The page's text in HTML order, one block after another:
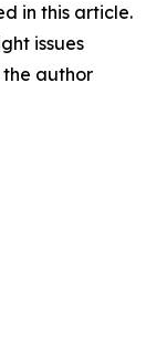
in this article.
issues
author